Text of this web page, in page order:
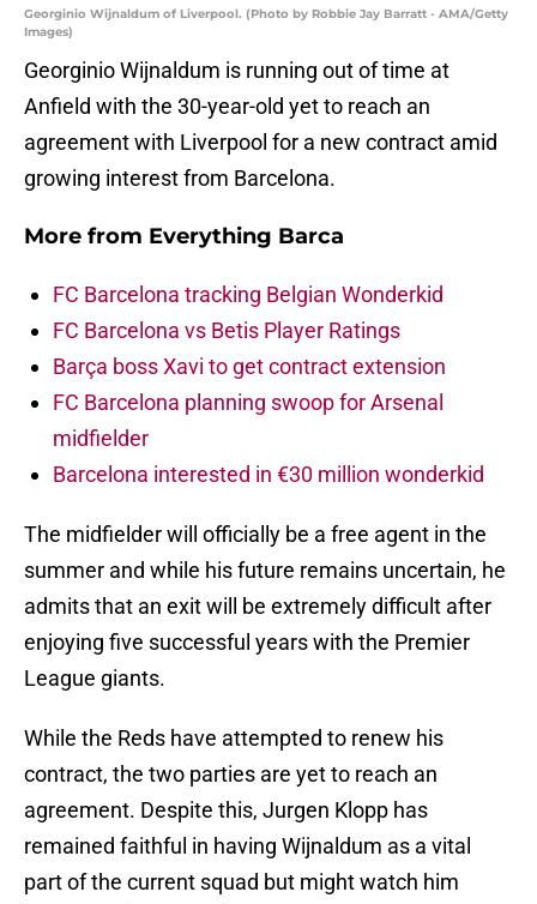
Georginio Wijnaldum of Liverpool. (Photo by Robbie Jay Barratt - AMA/Getty
Images)
Georginio Wijnaldum is running out of time at
Anfield with the 30-year-old yet to reach an
agreement with Liverpool for a new contract amid
growing interest from Barcelona.
More from Everything Barca
FC Barcelona tracking Belgian Wonderkid
FC Barcelona vs Betis Player Ratings
Barça boss Xavi to get contract extension
FC Barcelona planning swoop for Arsenal
midfielder
Barcelona interested in €30 million wonderkid
The midfielder will officially be a free agent in the
summer and while his future remains uncertain, he
admits that an exit will be extremely difficult after
enjoying five successful years with the Premier
League giants.
While the Reds have attempted to renew his
contract, the two parties are yet to reach an
agreement. Despite this, Jurgen Klopp has
remained faithful in having Wijnaldum as a vital
part of the current squad but might watch him